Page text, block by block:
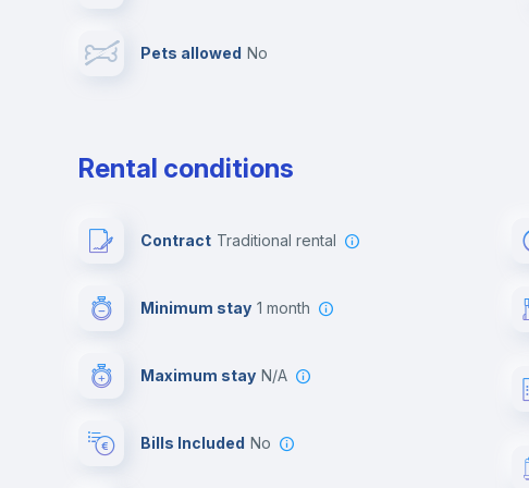
Pets allowed no
Rental conditions
Contract Traditional rental
Minimum stay 1 month
Maximum stay N/A
Bills Included No